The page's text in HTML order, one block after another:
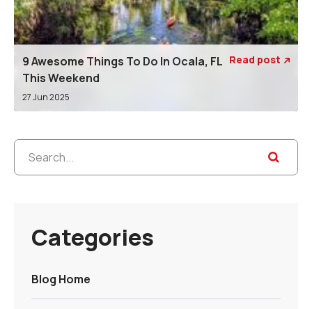
9 Awesome Things To Do In Ocala, FL
This Weekend
27 Jun 2025
Read post 
Categories
Blog Home